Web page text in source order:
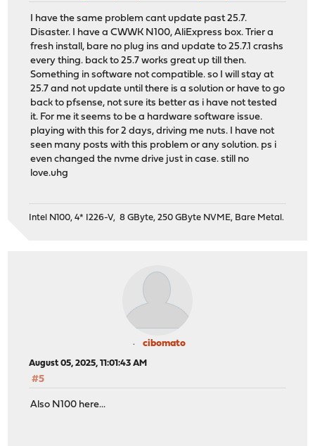
I have the same problem cant update past 25.7.
Disaster. I have a CWWK N100, AliExpress box. Trier a
fresh install, bare no plug ins and update to 25.7.1 crashs
every thing. back to 25.7 works great up till then.
Something in software not compatible. so I will stay at
25.7 and not update until there is a solution or have to go
back to pfsense, not sure its better as i have not tested
it. For me it seems to be a hardware software issue.
playing with this for 2 days, driving me nuts. I have not
seen many posts with this problem or any solution. ps i
even changed the nvme drive just in case. still no
love.uhg
Intel N100, 4* I226-V, 8 GByte, 250 GByte NVME, Bare Metal.
cibomato
August 05, 2025, 11:01:43 AM
#5
Also N100 here...